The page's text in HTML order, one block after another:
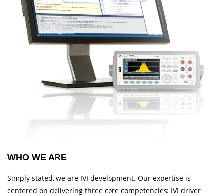
WHO WE ARE
Simply stated, we are IVI development. Our expertise is
centered on delivering three core competencies: IVI driver